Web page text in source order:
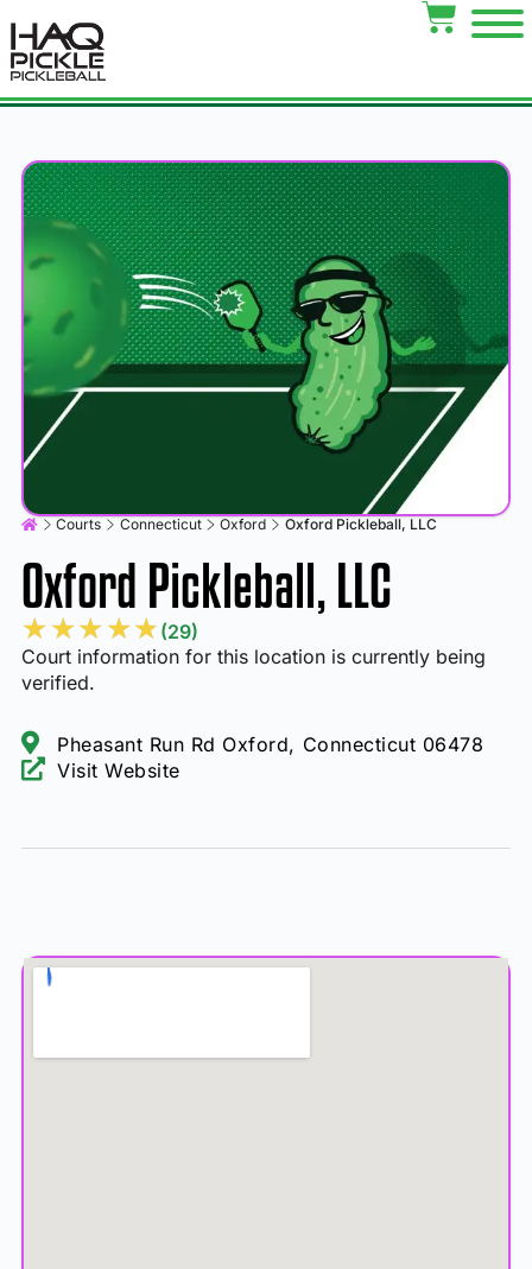
Courts Connecticut Oxford Oxford Pickleball, LLC
Oxford Pickleball, LLC
★★★★★ (29)
Court information for this location is currently being
verified.
Pheasant Run Rd Oxford, Connecticut 06478
Visit Website